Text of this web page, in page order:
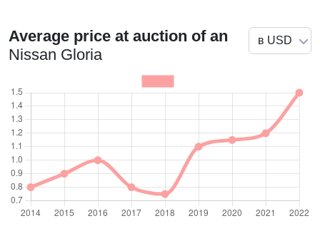
Average price at auction of an
Nissan Gloria